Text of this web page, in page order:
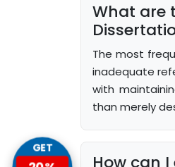
What are
The most
inadequate
with
than merely
How can
GET